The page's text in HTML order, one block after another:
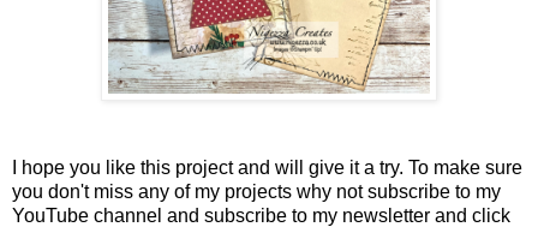
I hope you like this project and will give it a try. To make sure
you don't miss any of my projects why not subscribe to my
YouTube channel and subscribe to my newsletter and click